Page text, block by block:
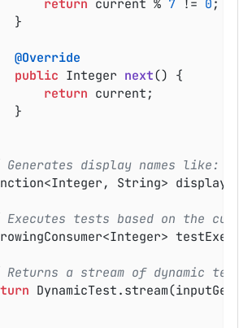
return current % 7 != 0 ;
@Override
public Integer next() {
return current;
display names like:
String>
tests based on the
a stream of dynamic